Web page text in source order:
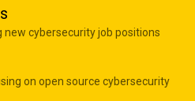
cybersecurity job positions
on open source cybersecurity